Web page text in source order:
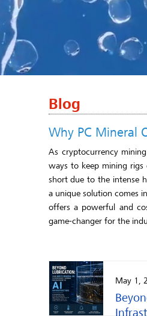
Blog
Why PC Mineral
As cryptocurrency
ways to keep mining
short due to the intense
a unique solution comes
offers a powerful and
game-changer for the
May 1,